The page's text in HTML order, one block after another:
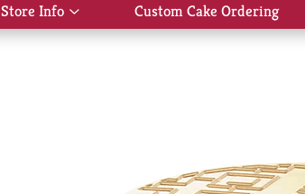
Store Info
Show
submenu
Custom Cake Ordering